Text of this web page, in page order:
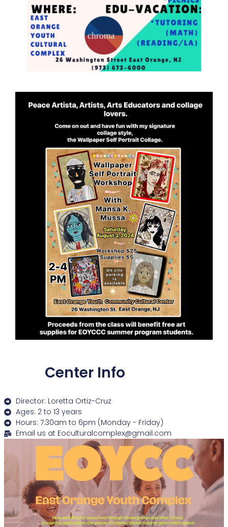
Center Info
Director: Loretta Ortiz-Cruz
Ages: 2 to 13 years
Hours: 7:30am to 6pm (Monday - Friday)
Email us at Eoculturalcomplex@gmail.com